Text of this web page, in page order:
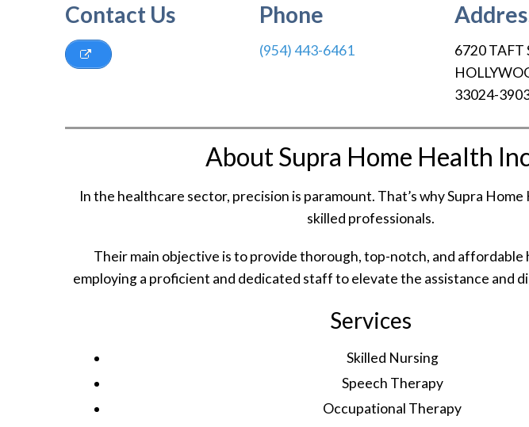
Contact Us Phone
(954) 443-6461 6720 TAFT
33024-
About Supra Home Health
In the healthcare sector, precision is paramount. That’s why Supra
skilled professionals.
Their main objective is to provide thorough, top-notch, and affordable
employing a proficient and dedicated staff to elevate the assistance and
Services
Skilled Nursing
Speech Therapy
Occupational Therapy